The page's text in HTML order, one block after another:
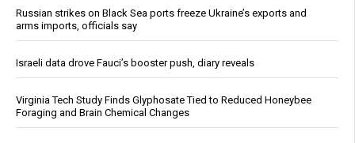
Russian strikes on Black Sea ports freeze Ukraine’s exports and
arms imports, officials say
Israeli data drove Fauci’s booster push, diary reveals
Virginia Tech Study Finds Glyphosate Tied to Reduced Honeybee
Foraging and Brain Chemical Changes